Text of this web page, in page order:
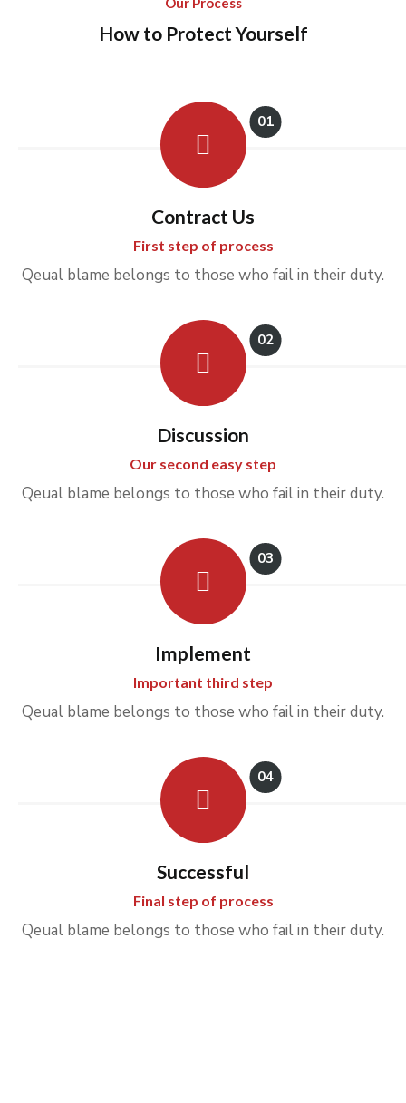
How to Protect Yourself
01
Contract Us
First step of process
Qeual blame belongs to those who fail in their duty.
02
Discussion
Our second easy step
Qeual blame belongs to those who fail in their duty.
03
Implement
Important third step
Qeual blame belongs to those who fail in their duty.
04
Successful
Final step of process
Qeual blame belongs to those who fail in their duty.